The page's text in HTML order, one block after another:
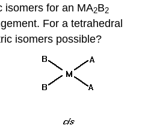
isomers for an MA2B2
For a tetrahedral
isomers possible?